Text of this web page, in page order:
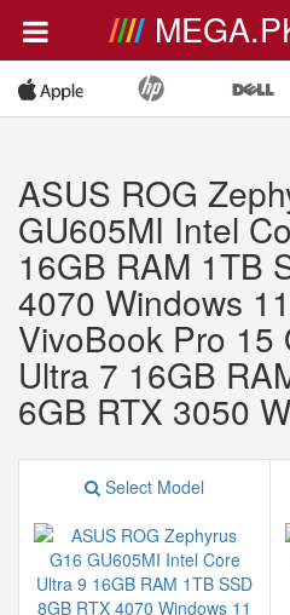
ASUS ROG
GU605MI Intel
16GB RAM 1TB
4070 Windows
VivoBook Pro 15
Ultra 7 16GB
6GB RTX 3050
Select Model